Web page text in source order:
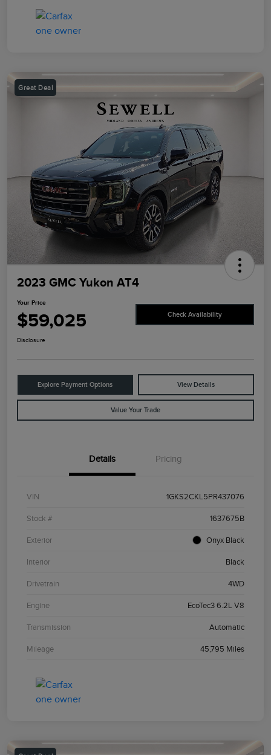
Great Deal
2023 GMC Yukon AT4
Your Price
$59,025 Check Availability
Disclosure
Explore Payment Options View Details
Value Your Trade
Details Pricing
VIN 1GKS2CKL5PR437076
Stock # 1637675B
Exterior Onyx Black
Interior Black
Drivetrain 4WD
Engine EcoTec3 6.2L V8
Transmission Automatic
Mileage 45,795 Miles